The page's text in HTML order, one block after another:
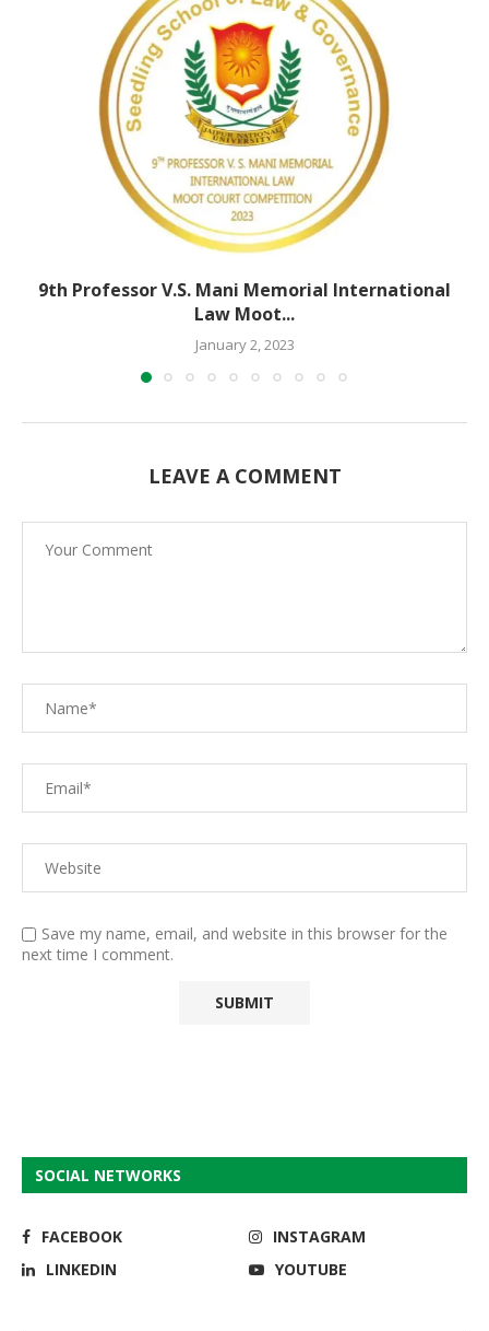
9th Professor V.S. Mani Memorial International
Law Moot...
January 2, 2023
LEAVE A COMMENT
Save my name, email, and website in this browser for the
next time I comment.
SOCIAL NETWORKS
FACEBOOK
INSTAGRAM
LINKEDIN
YOUTUBE